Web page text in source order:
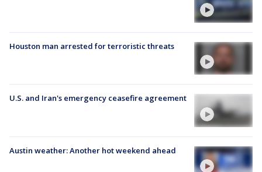
Houston man arrested for terroristic threats
U.S. and Iran's emergency ceasefire agreement
Austin weather: Another hot weekend ahead